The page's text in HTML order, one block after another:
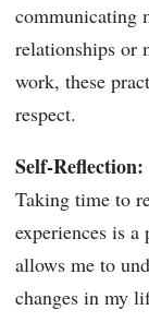
communicating
relationships or
work, these
respect.
Self-Reflection:
Taking time to
experiences is
allows me to
changes in my